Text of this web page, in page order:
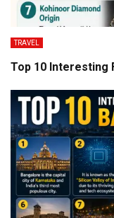
TRAVEL
Top 10 Interesting